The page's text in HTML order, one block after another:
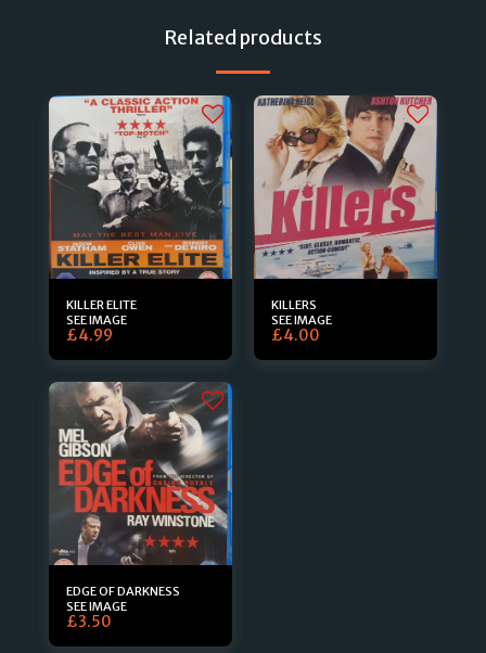
Related products
KILLER ELITE
SEE IMAGE
£4.99
KILLERS
SEE IMAGE
£4.00
EDGE OF DARKNESS
SEE IMAGE
£3.50